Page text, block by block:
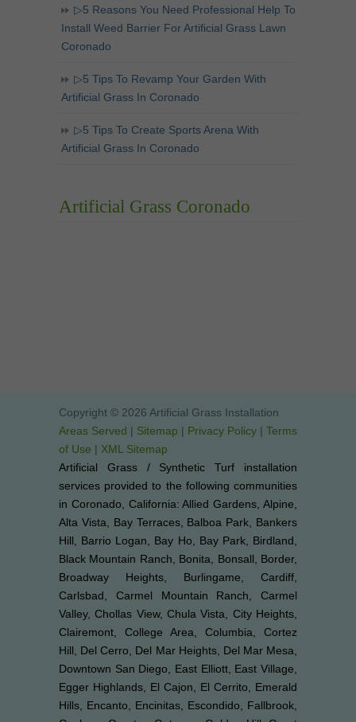
▷5 Reasons You Need Professional Help To
Install Weed Barrier For Artificial Grass Lawn
Coronado
▷5 Tips To Revamp Your Garden With
Artificial Grass In Coronado
▷5 Tips To Create Sports Arena With
Artificial Grass In Coronado
Artificial Grass Coronado
Copyright © 2026 Artificial Grass Installation
Areas Served | Sitemap | Privacy Policy | Terms
of Use | XML Sitemap
Artificial Grass / Synthetic Turf installation
services provided to the following communities
in Coronado, California: Allied Gardens, Alpine,
Alta Vista, Bay Terraces, Balboa Park, Bankers
Hill, Barrio Logan, Bay Ho, Bay Park, Birdland,
Black Mountain Ranch, Bonita, Bonsall, Border,
Broadway Heights, Burlingame, Cardiff,
Carlsbad, Carmel Mountain Ranch, Carmel
Valley, Chollas View, Chula Vista, City Heights,
Clairemont, College Area, Columbia, Cortez
Hill, Del Cerro, Del Mar Heights, Del Mar Mesa,
Downtown San Diego, East Elliott, East Village,
Egger Highlands, El Cajon, El Cerrito, Emerald
Hills, Encanto, Encinitas, Escondido, Fallbrook,